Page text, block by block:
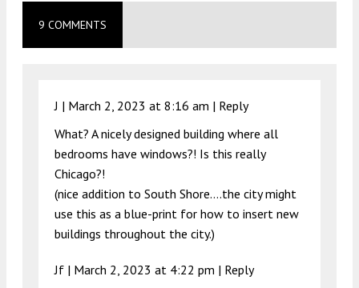
9 COMMENTS
J | March 2, 2023 at 8:16 am | Reply
What? A nicely designed building where all
bedrooms have windows?! Is this really
Chicago?!
(nice addition to South Shore….the city might
use this as a blue-print for how to insert new
buildings throughout the city.)
Jf | March 2, 2023 at 4:22 pm | Reply